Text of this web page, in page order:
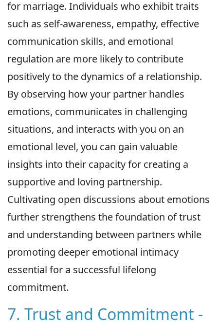
for marriage. Individuals who exhibit traits
such as self-awareness, empathy, effective
communication skills, and emotional
regulation are more likely to contribute
positively to the dynamics of a relationship.
By observing how your partner handles
emotions, communicates in challenging
situations, and interacts with you on an
emotional level, you can gain valuable
insights into their capacity for creating a
supportive and loving partnership.
Cultivating open discussions about emotions
further strengthens the foundation of trust
and understanding between partners while
promoting deeper emotional intimacy
essential for a successful lifelong
commitment.
7. Trust and Commitment -